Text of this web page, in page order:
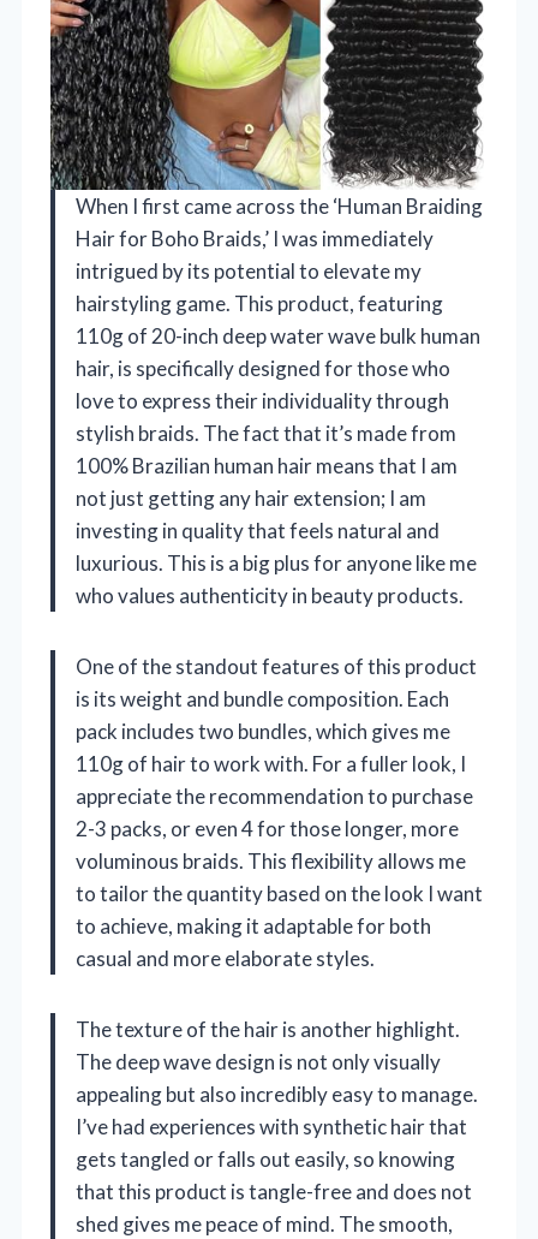
When I first came across the ‘Human Braiding
Hair for Boho Braids,’ I was immediately
intrigued by its potential to elevate my
hairstyling game. This product, featuring
110g of 20-inch deep water wave bulk human
hair, is specifically designed for those who
love to express their individuality through
stylish braids. The fact that it’s made from
100% Brazilian human hair means that I am
not just getting any hair extension; I am
investing in quality that feels natural and
luxurious. This is a big plus for anyone like me
who values authenticity in beauty products.
One of the standout features of this product
is its weight and bundle composition. Each
pack includes two bundles, which gives me
110g of hair to work with. For a fuller look, I
appreciate the recommendation to purchase
2-3 packs, or even 4 for those longer, more
voluminous braids. This flexibility allows me
to tailor the quantity based on the look I want
to achieve, making it adaptable for both
casual and more elaborate styles.
The texture of the hair is another highlight.
The deep wave design is not only visually
appealing but also incredibly easy to manage.
I’ve had experiences with synthetic hair that
gets tangled or falls out easily, so knowing
that this product is tangle-free and does not
shed gives me peace of mind. The smooth,